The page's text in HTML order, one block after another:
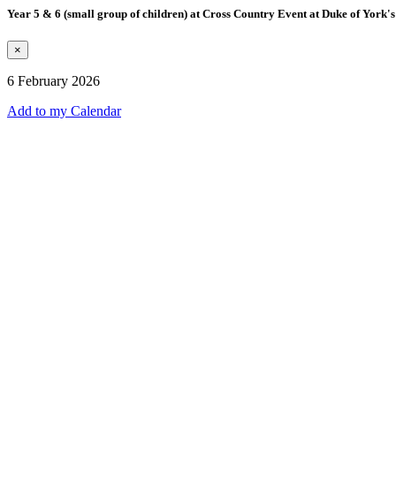
Year 5 & 6 (small group of children) at Cross Country Event at Duke of York's
×
6 February 2026
Add to my Calendar